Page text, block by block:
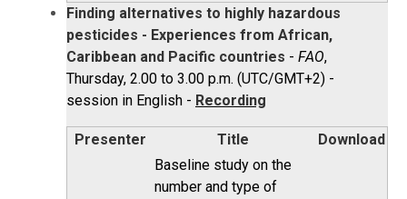
Finding alternatives to highly hazardous
pesticides - Experiences from African,
Caribbean and Pacific countries - FAO,
Thursday, 2.00 to 3.00 p.m. (UTC/GMT+2) -
session in English - Recording
Presenter Title Download
Baseline study on the
number and type of